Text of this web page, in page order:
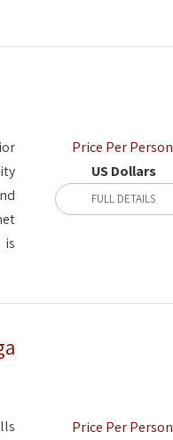
is
Price Per
US Dollars
FULL DETAILS
Price Per